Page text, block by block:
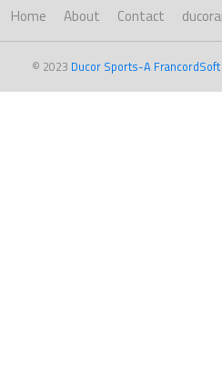
Home About Contact
© 2023 Ducor Sports-A